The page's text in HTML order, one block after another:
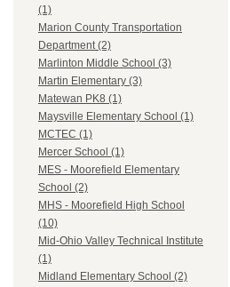
(1)
Marion County Transportation
Department (2)
Marlinton Middle School (3)
Martin Elementary (3)
Matewan PK8 (1)
Maysville Elementary School (1)
MCTEC (1)
Mercer School (1)
MES - Moorefield Elementary
School (2)
MHS - Moorefield High School
(10)
Mid-Ohio Valley Technical Institute
(1)
Midland Elementary School (2)